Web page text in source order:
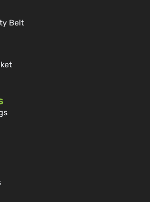
Belt